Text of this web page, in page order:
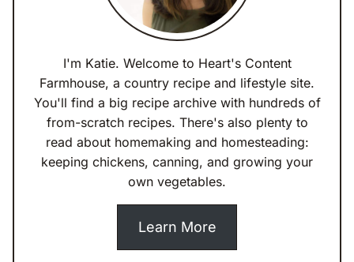
I'm Katie. Welcome to Heart's Content
Farmhouse, a country recipe and lifestyle site.
You'll find a big recipe archive with hundreds of
from-scratch recipes. There's also plenty to
read about homemaking and homesteading:
keeping chickens, canning, and growing your
own vegetables.
Learn More